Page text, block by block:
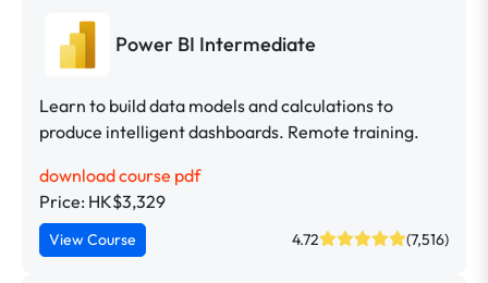
Power BI Intermediate
Learn to build data models and calculations to
produce intelligent dashboards. Remote training.
download course pdf
Price: HK$3,329
View Course 4.72 (7,516)